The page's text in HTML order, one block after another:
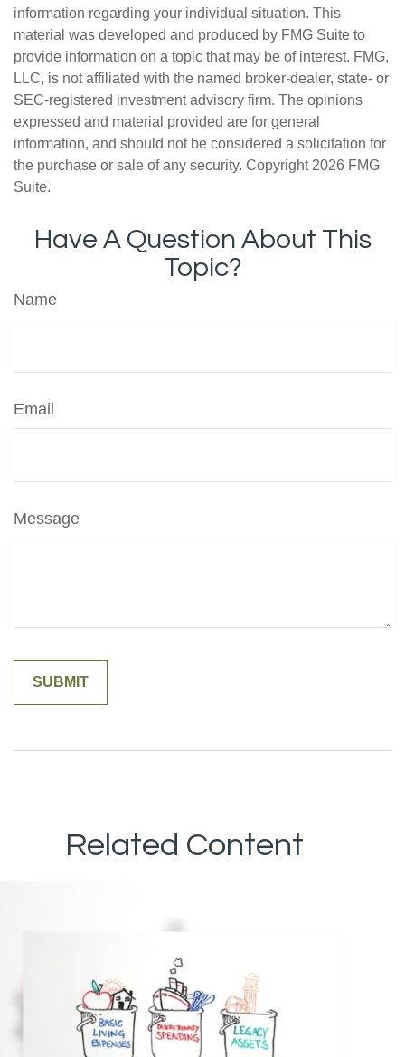
information regarding your individual situation. This
material was developed and produced by FMG Suite to
provide information on a topic that may be of interest. FMG,
LLC, is not affiliated with the named broker-dealer, state- or
SEC-registered investment advisory firm. The opinions
expressed and material provided are for general
information, and should not be considered a solicitation for
the purchase or sale of any security. Copyright 2026 FMG
Suite.
Have A Question About This
Topic?
Name
Email
Message
Related Content